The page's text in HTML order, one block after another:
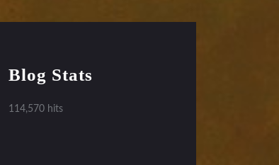
Blog Stats
114,570 hits